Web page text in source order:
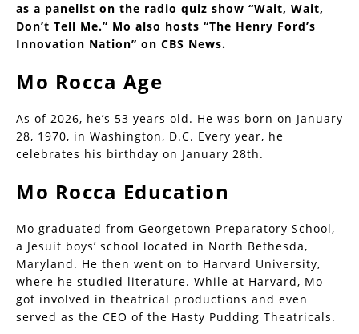
as a panelist on the radio quiz show “Wait, Wait,
Don’t Tell Me.” Mo also hosts “The Henry Ford’s
Innovation Nation” on CBS News.
Mo Rocca Age
As of 2026, he’s 53 years old. He was born on January
28, 1970, in Washington, D.C. Every year, he
celebrates his birthday on January 28th.
Mo Rocca Education
Mo graduated from Georgetown Preparatory School,
a Jesuit boys’ school located in North Bethesda,
Maryland. He then went on to Harvard University,
where he studied literature. While at Harvard, Mo
got involved in theatrical productions and even
served as the CEO of the Hasty Pudding Theatricals.